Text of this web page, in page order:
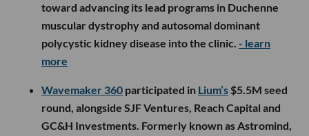
toward advancing its lead programs in Duchenne
muscular dystrophy and autosomal dominant
polycystic kidney disease into the clinic. - learn
more
Wavemaker 360 participated in Lium’s $5.5M seed
round, alongside SJF Ventures, Reach Capital and
GC&H Investments. Formerly known as Astromind,